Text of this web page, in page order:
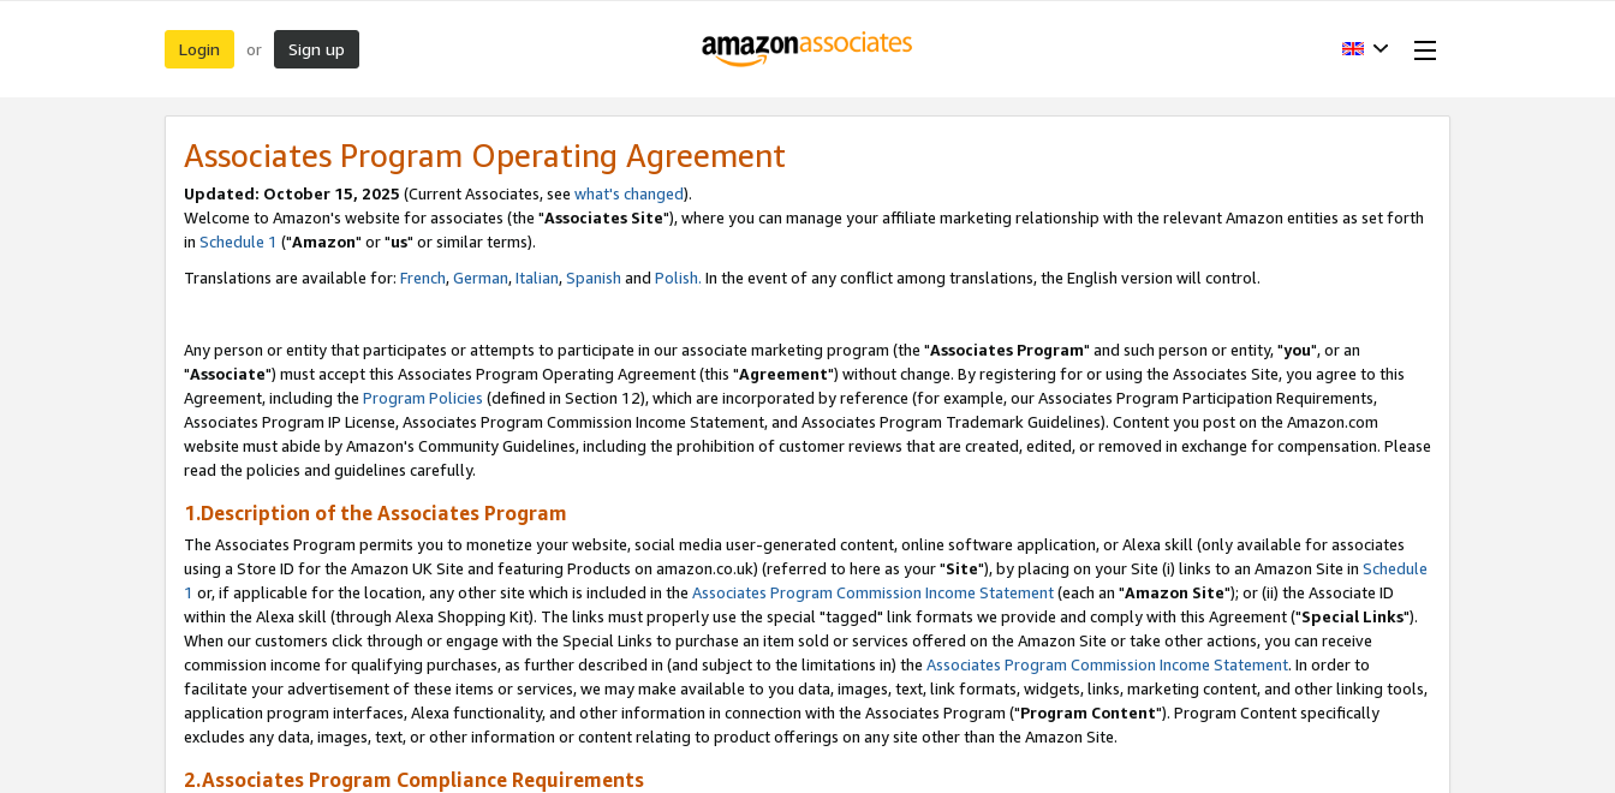
Login or Sign up
Associates Program Operating Agreement
Updated: October 15, 2025 (Current Associates, see what's changed).
Welcome to Amazon's website for associates (the "Associates Site"), where you can manage your affiliate marketing relationship with the relevant Amazon entities as set forth
in Schedule 1 ("Amazon" or "us" or similar terms).
Translations are available for: French,German,Italian,Spanish and Polish. In the event of any conflict among translations, the English version will control.
Any person or entity that participates or attempts to participate in our associate marketing program (the "Associates Program" and such person or entity, "you", or an
"Associate") must accept this Associates Program Operating Agreement (this "Agreement") without change. By registering for or using the Associates Site, you agree to this
Agreement, including the Program Policies (defined in Section 12), which are incorporated by reference (for example, our Associates Program Participation Requirements,
Associates Program IP License, Associates Program Commission Income Statement, and Associates Program Trademark Guidelines). Content you post on the Amazon.com
website must abide by Amazon's Community Guidelines, including the prohibition of customer reviews that are created, edited, or removed in exchange for compensation. Please
read the policies and guidelines carefully.
1.Description of the Associates Program
The Associates Program permits you to monetize your website, social media user-generated content, online software application, or Alexa skill (only available for associates
using a Store ID for the Amazon UK Site and featuring Products on amazon.co.uk) (referred to here as your "Site"), by placing on your Site (i) links to an Amazon Site in Schedule
1 or, if applicable for the location, any other site which is included in the Associates Program Commission Income Statement(each an "Amazon Site"); or (ii) the Associate ID
within the Alexa skill (through Alexa Shopping Kit). The links must properly use the special "tagged" link formats we provide and comply with this Agreement ("Special Links").
When our customers click through or engage with the Special Links to purchase an item sold or services offered on the Amazon Site or take other actions, you can receive
commission income for qualifying purchases, as further described in (and subject to the limitations in) the Associates Program Commission Income Statement. In order to
facilitate your advertisement of these items or services, we may make available to you data, images, text, link formats, widgets, links, marketing content, and other linking tools,
application program interfaces, Alexa functionality, and other information in connection with the Associates Program ("Program Content"). Program Content specifically
excludes any data, images, text, or other information or content relating to product offerings on any site other than the Amazon Site.
2.Associates Program Compliance Requirements